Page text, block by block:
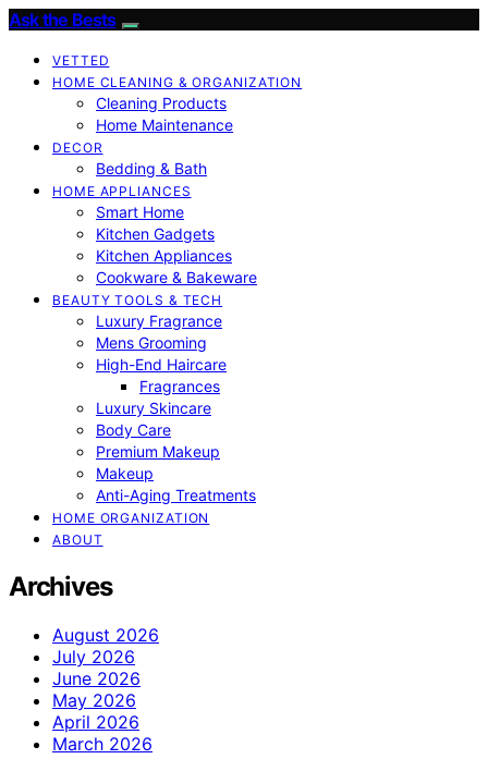
Ask the Bests
VETTED
HOME CLEANING & ORGANIZATION
Cleaning Products
Home Maintenance
DECOR
Bedding & Bath
HOME APPLIANCES
Smart Home
Kitchen Gadgets
Kitchen Appliances
Cookware & Bakeware
BEAUTY TOOLS & TECH
Luxury Fragrance
Mens Grooming
High-End Haircare
Fragrances
Luxury Skincare
Body Care
Premium Makeup
Makeup
Anti-Aging Treatments
HOME ORGANIZATION
ABOUT
Archives
August 2026
July 2026
June 2026
May 2026
April 2026
March 2026